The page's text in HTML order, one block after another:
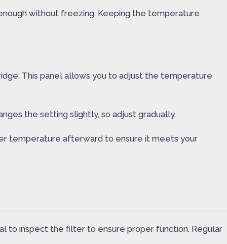
without freezing. Keeping the temperature
This panel allows you to adjust the temperature
the setting slightly, so adjust gradually.
temperature afterward to ensure it meets your
to inspect the filter to ensure proper function. Regular